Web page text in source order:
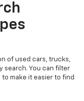
of used cars, trucks,
search. You can filter
make it easier to find